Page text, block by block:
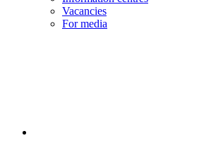
Vacancies
For media